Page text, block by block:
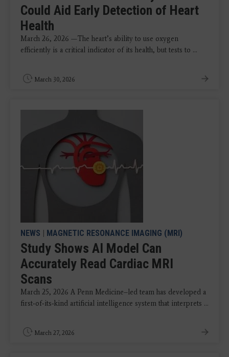
Could Aid Early Detection of Heart
Health
March 26, 2026 —The heart’s ability to use oxygen
efficiently is a critical indicator of its health, but tests to ...
March 30, 2026
NEWS | MAGNETIC RESONANCE IMAGING (MRI)
Study Shows AI Model Can
Accurately Read Cardiac MRI
Scans
March 25, 2026 A Penn Medicine–led team has developed a
first‑of‑its‑kind artificial intelligence system that interprets ...
March 27, 2026